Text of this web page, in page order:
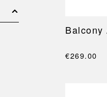
Balcony
€269.00